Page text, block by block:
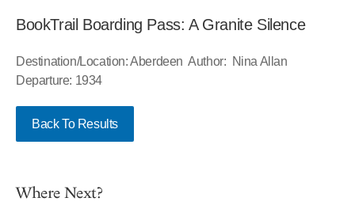
BookTrail Boarding Pass: A Granite Silence
Destination/Location: Aberdeen Author: Nina Allan
Departure: 1934
Back To Results
Where Next?